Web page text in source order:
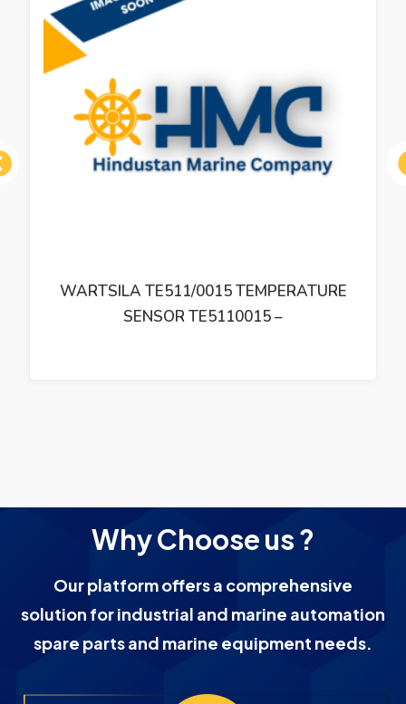
WARTSILA TE511/0015 TEMPERATURE
SENSOR TE5110015 –
Why Choose us ?
Our platform offers a comprehensive
solution for industrial and marine automation
spare parts and marine equipment needs.